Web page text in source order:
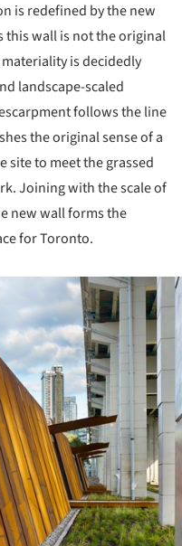
is redefined by the new
this wall is not the original
is decidedly
landscape-scaled
follows the line
the original sense of a
site to meet the grassed
Joining with the scale of
new wall forms the
for Toronto.